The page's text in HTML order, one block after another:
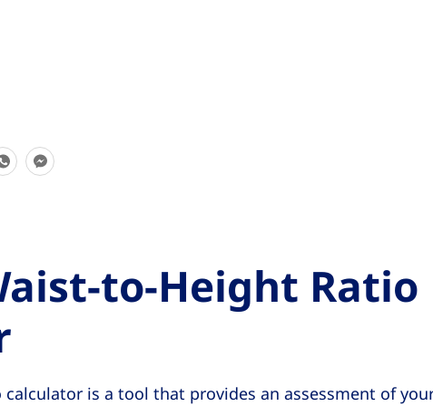
S
e
T
i
S
e
T
to-Height Ratio
is a tool that provides an assessment of